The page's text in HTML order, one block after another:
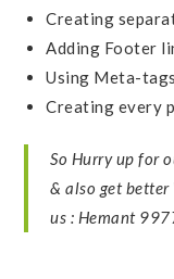
Creating
Adding Footer
Using Meta-
Creating every
So Hurry up for
& also get
us : Hemant